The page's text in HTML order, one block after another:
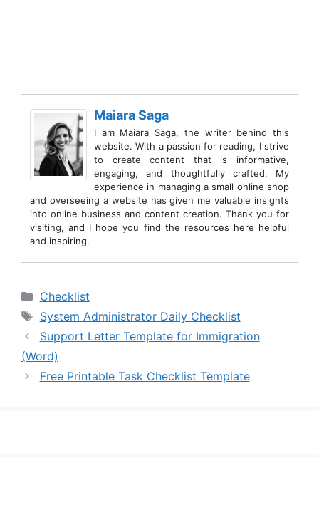
Maiara Saga
I am Maiara Saga, the writer behind this
website. With a passion for reading, I strive
to create content that is informative,
engaging, and thoughtfully crafted. My
experience in managing a small online shop
and overseeing a website has given me valuable insights
into online business and content creation. Thank you for
visiting, and I hope you find the resources here helpful
and inspiring.
Categories
Checklist
Tags
System Administrator Daily Checklist
Support Letter Template for Immigration
(Word)
Free Printable Task Checklist Template